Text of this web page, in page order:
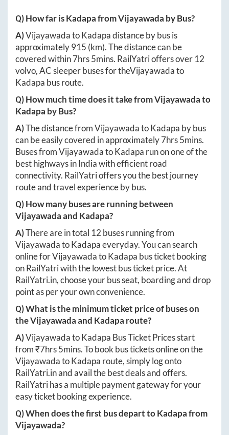
Q) How far isKadapafromVijayawada by Bus?
A)VijayawadatoKadapadistance by bus is
approximately915 (km). The distance can be
covered within7hrs 5mins. RailYatri offers over 12
volvo, AC sleeper buses for theVijayawadato
Kadapa bus route.
Q) How much time does it take fromVijayawadato
Kadapa by Bus?
A)The distance fromVijayawadatoKadapa by bus
can be easily covered in approximately7hrs 5mins.
Buses fromVijayawadatoKadapa run on one of the
best highways in India with efficient road
connectivity. RailYatri offers you the best journey
route and travel experience by bus.
Q) How many buses are running between
Vijayawadaand Kadapa?
A)There are in total 12 buses running from
VijayawadatoKadapaeveryday. You can search
online forVijayawadatoKadapa bus ticket booking
on RailYatri with the lowest bus ticket price. At
RailYatri.in, choose your bus seat, boarding and drop
point as per your own convenience.
Q) What is the minimum ticket price of buses on
theVijayawadaand Kadapa route?
A)VijayawadatoKadapa Bus Ticket Prices start
from ₹7hrs 5mins. To book bus tickets online on the
VijayawadatoKadapa route, simply log onto
RailYatri.inand avail the best deals and offers.
RailYatri has a multiple payment gateway for your
easy ticket booking experience.
Q) When does the first bus depart toKadapafrom
Vijayawada?